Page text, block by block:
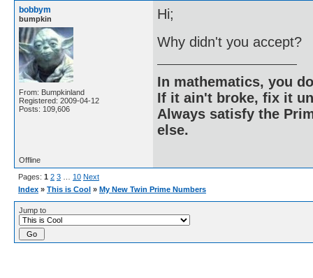
bobbym
bumpkin
From: Bumpkinland
Registered: 2009-04-12
Posts: 109,606
Hi;
Why didn't you accept?
In mathematics, you
If it ain't broke, fix it
Always satisfy the
else.
Offline
Pages: 1 2 3 10 Next
Index » This is Cool » My New Twin Prime Numbers
Jump to